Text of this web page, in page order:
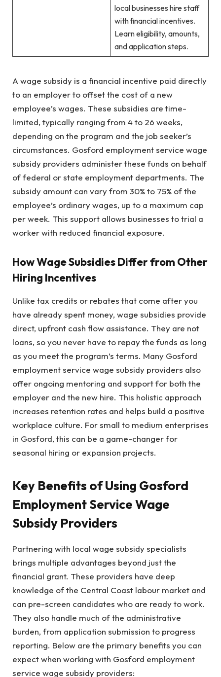
local businesses hire staff
with financial incentives.
Learn eligibility, amounts,
and application steps.
A wage subsidy is a financial incentive paid directly
to an employer to offset the cost of a new
employee’s wages. These subsidies are time-
limited, typically ranging from 4 to 26 weeks,
depending on the program and the job seeker’s
circumstances. Gosford employment service wage
subsidy providers administer these funds on behalf
of federal or state employment departments. The
subsidy amount can vary from 30% to 75% of the
employee’s ordinary wages, up to a maximum cap
per week. This support allows businesses to trial a
worker with reduced financial exposure.
How Wage Subsidies Differ from Other
Hiring Incentives
Unlike tax credits or rebates that come after you
have already spent money, wage subsidies provide
direct, upfront cash flow assistance. They are not
loans, so you never have to repay the funds as long
as you meet the program’s terms. Many Gosford
employment service wage subsidy providers also
offer ongoing mentoring and support for both the
employer and the new hire. This holistic approach
increases retention rates and helps build a positive
workplace culture. For small to medium enterprises
in Gosford, this can be a game-changer for
seasonal hiring or expansion projects.
Key Benefits of Using Gosford
Employment Service Wage
Subsidy Providers
Partnering with local wage subsidy specialists
brings multiple advantages beyond just the
financial grant. These providers have deep
knowledge of the Central Coast labour market and
can pre-screen candidates who are ready to work.
They also handle much of the administrative
burden, from application submission to progress
reporting. Below are the primary benefits you can
expect when working with Gosford employment
service wage subsidy providers: